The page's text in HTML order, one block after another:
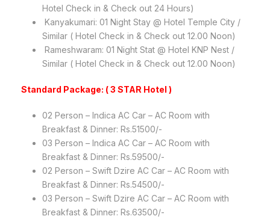
Hotel Check in & Check out 24 Hours)
Kanyakumari: 01 Night Stay @ Hotel Temple City /
Similar ( Hotel Check in & Check out 12.00 Noon)
Rameshwaram: 01 Night Stat @ Hotel KNP Nest /
Similar ( Hotel Check in & Check out 12.00 Noon)
Standard Package: ( 3 STAR Hotel )
02 Person – Indica AC Car – AC Room with
Breakfast & Dinner: Rs.51500/-
03 Person – Indica AC Car – AC Room with
Breakfast & Dinner: Rs.59500/-
02 Person – Swift Dzire AC Car – AC Room with
Breakfast & Dinner: Rs.54500/-
03 Person – Swift Dzire AC Car – AC Room with
Breakfast & Dinner: Rs.63500/-